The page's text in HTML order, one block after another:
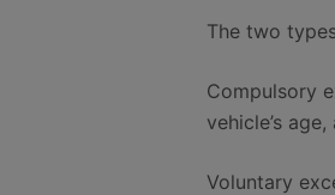
The two
Compulsory
vehicle’s
Voluntary